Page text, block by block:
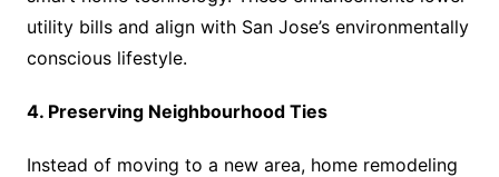
utility bills and align with San Jose’s environmentally
conscious lifestyle.
4. Preserving Neighbourhood Ties
Instead of moving to a new area, home remodeling